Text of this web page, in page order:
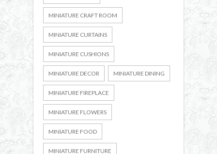
MINIATURE CRAFT ROOM
MINIATURE CURTAINS
MINIATURE CUSHIONS
MINIATURE DECOR MINIATURE DINING
MINIATURE FIREPLACE
MINIATURE FLOWERS
MINIATURE FOOD
MINIATURE FURNITURE